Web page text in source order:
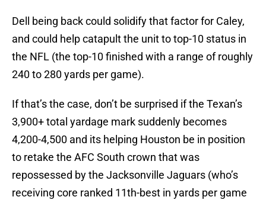
Dell being back could solidify that factor for Caley,
and could help catapult the unit to top-10 status in
the NFL (the top-10 finished with a range of roughly
240 to 280 yards per game).
If that’s the case, don’t be surprised if the Texan’s
3,900+ total yardage mark suddenly becomes
4,200-4,500 and its helping Houston be in position
to retake the AFC South crown that was
repossessed by the Jacksonville Jaguars (who’s
receiving core ranked 11th-best in yards per game